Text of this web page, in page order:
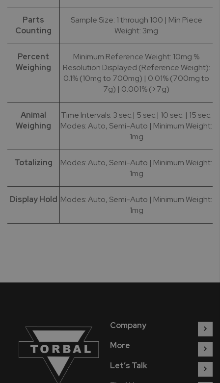
Parts
Counting
Sample Size: 1 through 100 | Min Piece
Weight: 3mg
Percent
Weighing
Minimum Reference Weight: 10mg %
Resolution Displayed (Reference Weight):
0.1% (10mg to 700mg) | 0.01% (700mg to
7g) | 0.001% (>7g)
Animal
Weighing
Time Intervals: 3 sec.| 5 sec.| 10 sec. | 15 sec.
Modes: Auto, Semi-Auto | Minimum Weight:
1mg
Totalizing
Modes: Auto, Semi-Auto | Minimum Weight:
1mg
Display Hold Modes: Auto, Semi-Auto | Minimum Weight:
1mg
Company
More
Let’s Talk